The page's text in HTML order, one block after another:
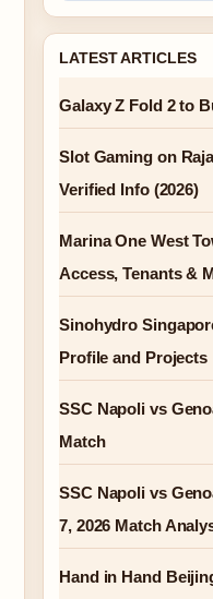
LATEST ARTICLES
Galaxy Z Fold 2 to
Slot Gaming on
Verified Info (2026)
Marina One West
Access, Tenants &
Sinohydro
Profile and Projects
SSC Napoli vs
Match
SSC Napoli vs
7, 2026 Match
Hand in Hand